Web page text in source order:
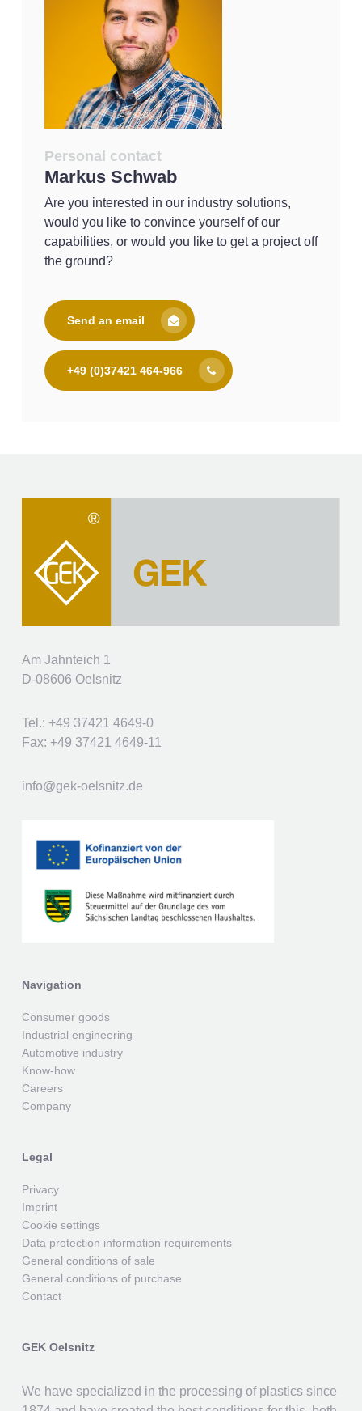
Personal contact
Markus Schwab
Are you interested in our industry solutions,
would you like to convince yourself of our
capabilities, or would you like to get a project off
the ground?
Send an email
+49 (0)37421 464-966
Am Jahnteich 1
D-08606 Oelsnitz
Tel.: +49 37421 4649-0
Fax: +49 37421 4649-11
info@gek-oelsnitz.de
Navigation
Consumer goods
Industrial engineering
Automotive industry
Know-how
Careers
Company
Legal
Privacy
Imprint
Cookie settings
Data protection information requirements
General conditions of sale
General conditions of purchase
Contact
GEK Oelsnitz
We have specialized in the processing of plastics since